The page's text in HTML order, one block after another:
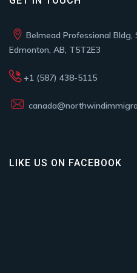
Belmead Professional
Edmonton, AB, T5T2E3
+1 (587) 438-5115
LIKE US ON FACEBOOK